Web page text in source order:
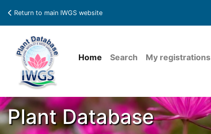
Return to main IWGS website
Home Search My registrations
Plant Database